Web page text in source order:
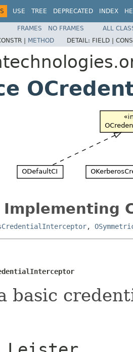
USE TREE DEPRECATED INDEX
FRAMES NO FRAMES
ALL
| METHOD DETAIL: FIELD |
,
basic